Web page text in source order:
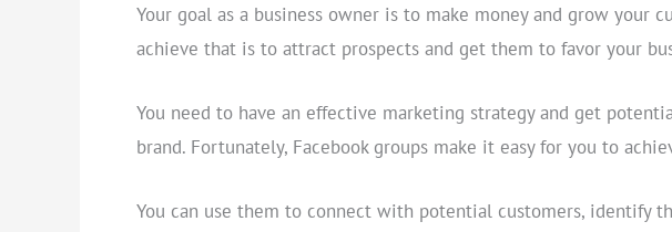
Your goal as a business owner is to make money and grow your
achieve that is to attract prospects and get them to favor your
You need to have an effective marketing strategy and get
brand. Fortunately, Facebook groups make it easy for you to
You can use them to connect with potential customers, identify